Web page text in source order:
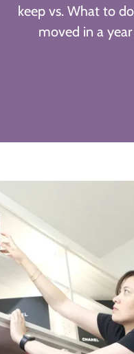
keep vs. What to
moved in a